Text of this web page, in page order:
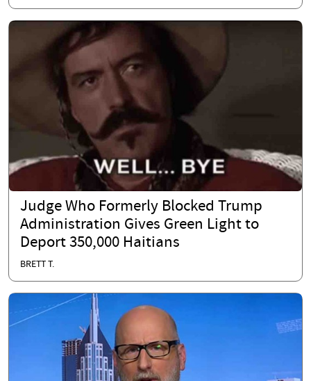
Judge Who Formerly Blocked Trump
Administration Gives Green Light to
Deport 350,000 Haitians
BRETT T.